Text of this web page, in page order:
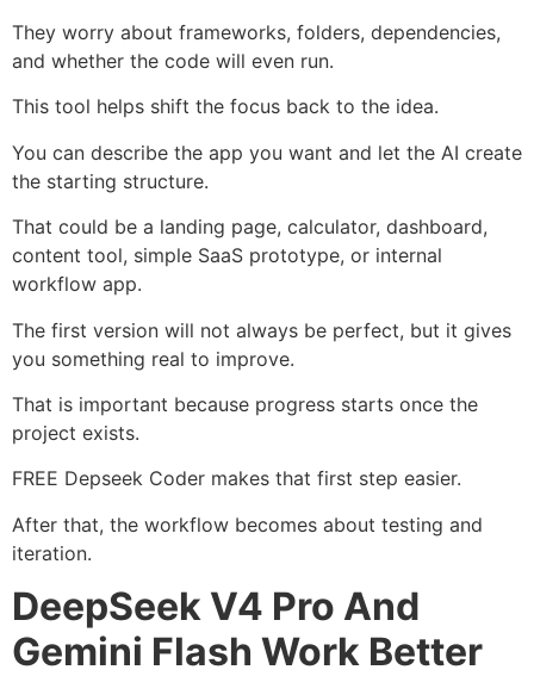
They worry about frameworks, folders, dependencies,
and whether the code will even run.
This tool helps shift the focus back to the idea.
You can describe the app you want and let the AI create
the starting structure.
That could be a landing page, calculator, dashboard,
content tool, simple SaaS prototype, or internal
workflow app.
The first version will not always be perfect, but it gives
you something real to improve.
That is important because progress starts once the
project exists.
FREE Depseek Coder makes that first step easier.
After that, the workflow becomes about testing and
iteration.
DeepSeek V4 Pro And
Gemini Flash Work Better